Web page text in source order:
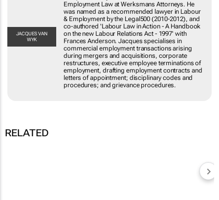
JACQUES
VAN WYK
Jacques van Wyk is a director in Labour and
Employment Law at Werksmans Attorneys. He was
named as a recommended lawyer in Labour &
Employment by the Legal500 (2010-2012), and co-
authored 'Labour Law in Action - A Handbook on the
new Labour Relations Act - 1997' with Frances
Anderson. Jacques specialises in commercial
employment transactions arising during mergers and
acquisitions, corporate restructures, executive
employee terminations of employment, drafting
employment contracts and letters of appointment;
disciplinary codes and procedures; and grievance